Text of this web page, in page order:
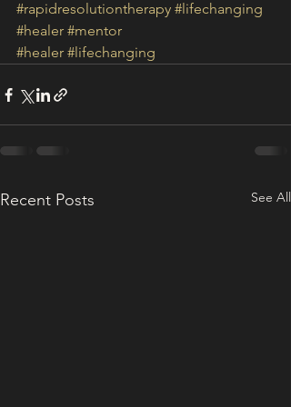
#rapidresolutiontherapy #lifechanging
#healer #mentor
#healer #lifechanging
Recent Posts See All